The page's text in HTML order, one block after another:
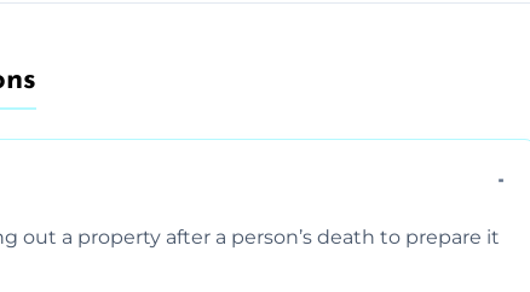
out a property after a person’s death to prepare it